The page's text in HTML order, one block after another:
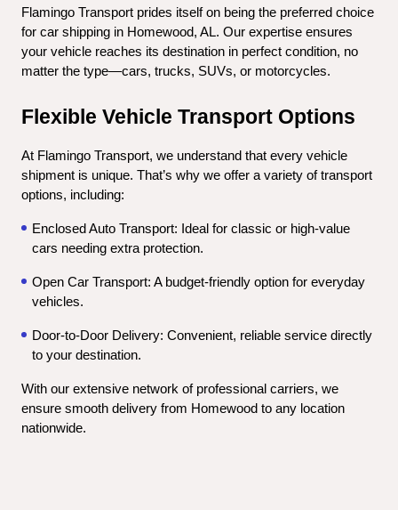
Flamingo Transport prides itself on being the preferred choice
for car shipping in Homewood, AL. Our expertise ensures
your vehicle reaches its destination in perfect condition, no
matter the type—cars, trucks, SUVs, or motorcycles.
Flexible Vehicle Transport Options
At Flamingo Transport, we understand that every vehicle
shipment is unique. That’s why we offer a variety of transport
options, including:
Enclosed Auto Transport: Ideal for classic or high-value
cars needing extra protection.
Open Car Transport: A budget-friendly option for everyday
vehicles.
Door-to-Door Delivery: Convenient, reliable service directly
to your destination.
With our extensive network of professional carriers, we
ensure smooth delivery from Homewood to any location
nationwide.